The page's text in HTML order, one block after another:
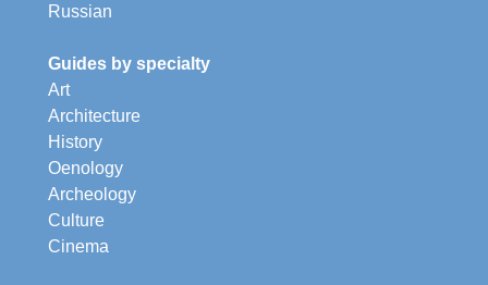
Russian
Guides by specialty
Art
Architecture
History
Oenology
Archeology
Culture
Cinema